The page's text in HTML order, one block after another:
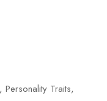
Traits,